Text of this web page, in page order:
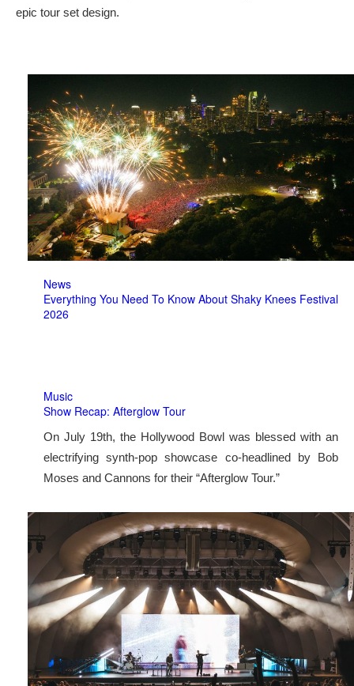
epic tour set design.
News
Everything You Need To Know About Shaky Knees Festival
2026
Music
Show Recap: Afterglow Tour
On July 19th, the Hollywood Bowl was blessed with an
electrifying synth-pop showcase co-headlined by Bob
Moses and Cannons for their “Afterglow Tour.”